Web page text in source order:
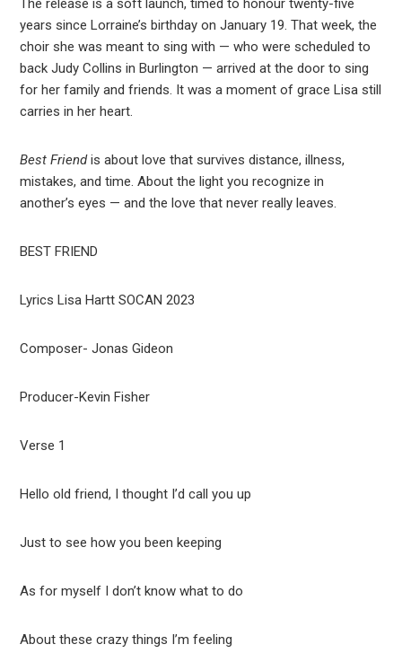
The release is a soft launch, timed to honour twenty-five
years since Lorraine’s birthday on January 19. That week, the
choir she was meant to sing with — who were scheduled to
back Judy Collins in Burlington — arrived at the door to sing
for her family and friends. It was a moment of grace Lisa still
carries in her heart.
Best Friendis about love that survives distance, illness,
mistakes, and time. About the light you recognize in
another’s eyes — and the love that never really leaves.
BEST FRIEND
Lyrics Lisa Hartt SOCAN 2023
Composer- Jonas Gideon
Producer-Kevin Fisher
Verse 1
Hello old friend, I thought I’d call you up
Just to see how you been keeping
As for myself I don’t know what to do
About these crazy things I’m feeling